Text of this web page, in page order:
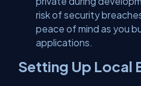
risk of security
peace of mind as you
applications.
Setting Up Local